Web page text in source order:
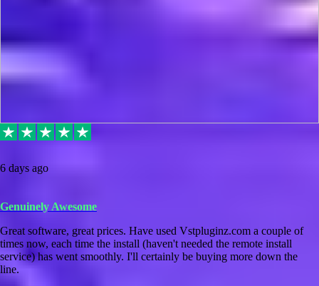
6 days ago
Genuinely Awesome
Great software, great prices. Have used Vstpluginz.com a couple of
times now, each time the install (haven't needed the remote install
service) has went smoothly. I'll certainly be buying more down the
line.